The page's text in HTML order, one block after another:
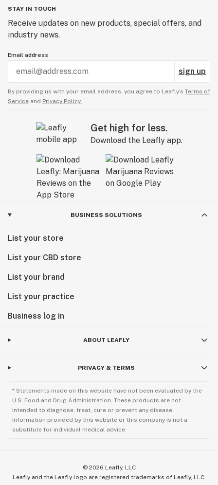
STAY IN TOUCH
Receive updates on new products, special offers, and
industry news.
Email address
sign up
By providing us with your email address, you agree to Leafly’s Terms of
Service and Privacy Policy.
Get high for less.
Download the Leafly app.
BUSINESS SOLUTIONS
List your store
List your CBD store
List your brand
List your practice
Business log in
ABOUT LEAFLY
PRIVACY & TERMS
* Statements made on this website have not been evaluated by the
U.S. Food and Drug Administration. These products are not
intended to diagnose, treat, cure or prevent any disease.
Information provided by this website or this company is not a
substitute for individual medical advice.
© 2026 Leafly, LLC
Leafly and the Leafly logo are registered trademarks of Leafly, LLC.